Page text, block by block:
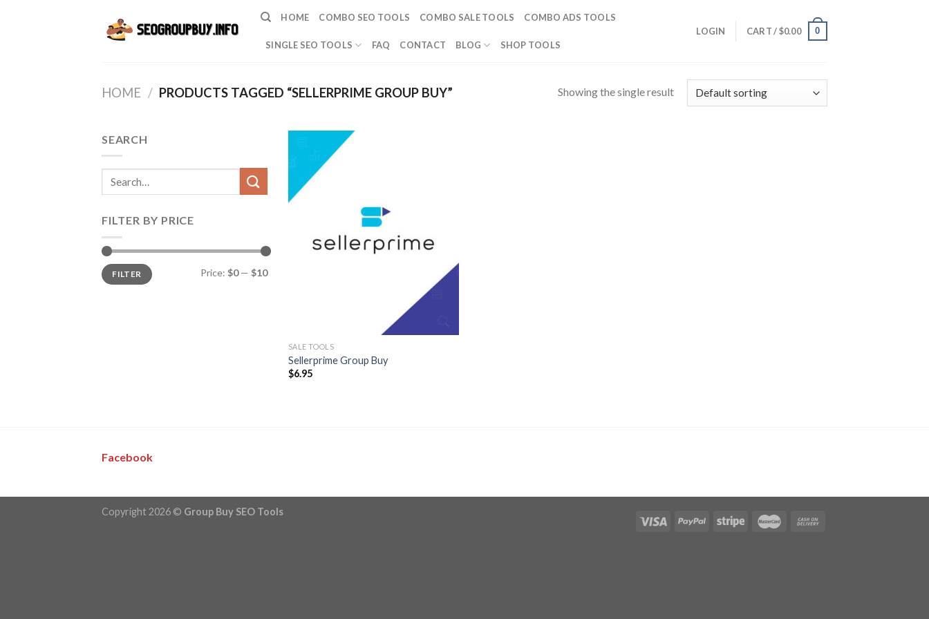
HOME COMBO SEO TOOLS COMBO SALE TOOLS COMBO ADS TOOLS
SINGLE SEO TOOLS FAQ CONTACT BLOG SHOP TOOLS
LOGIN CART /$0.00 0
HOME / PRODUCTS TAGGED “SELLERPRIME GROUP BUY” Showing the single result
SEARCH
Search
for:
FILTER BY PRICE
Min
price
Max
priceFILTER Price: $0— $10
SALE TOOLS
Sellerprime Group Buy
$6.95
Facebook
Copyright 2026 © Group Buy SEO Tools